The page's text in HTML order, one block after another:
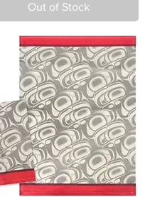
Out of Stock